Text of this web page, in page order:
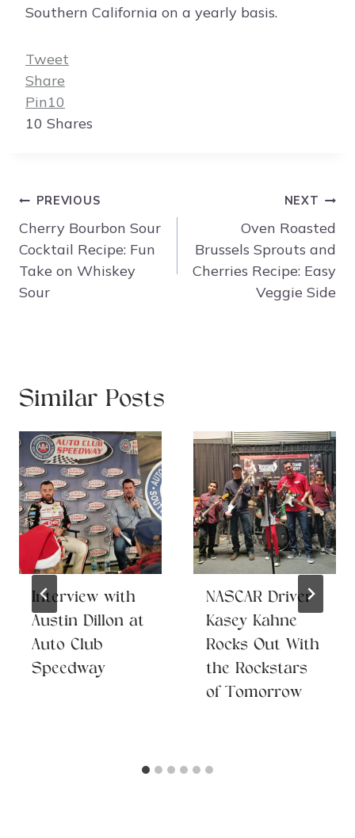
Southern California on a yearly basis.
Tweet
Share
Pin10
10 Shares
Post
navigation
PREVIOUS
Cherry Bourbon Sour
Cocktail Recipe: Fun
Take on Whiskey
Sour
NEXT
Oven Roasted
Brussels Sprouts and
Cherries Recipe: Easy
Veggie Side
Similar Posts
Interview with
Austin Dillon at
Auto Club
Speedway
NASCAR Driver
Kasey Kahne
Rocks Out With
the Rockstars
of Tomorrow